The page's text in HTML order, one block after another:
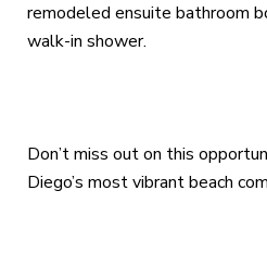
remodeled ensuite bathroom
walk-in shower.
Don’t miss out on this
Diego’s most vibrant beach